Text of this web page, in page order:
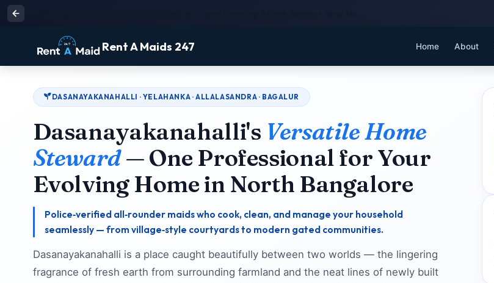
Rent A Maids 247 Home About
DASANAYAKANAHALLI · YELAHANKA · ALLALASANDRA · BAGALUR
Dasanayakanahalli's Versatile Home
Steward— One Professional for Your
Evolving Home in North Bangalore
Police‑verified all‑rounder maids who cook, clean, and manage your household
seamlessly — from village‑style courtyards to modern gated communities.
Dasanayakanahalli is a place caught beautifully between two worlds — the lingering
fragrance of fresh earth from surrounding farmland and the neat lines of newly built